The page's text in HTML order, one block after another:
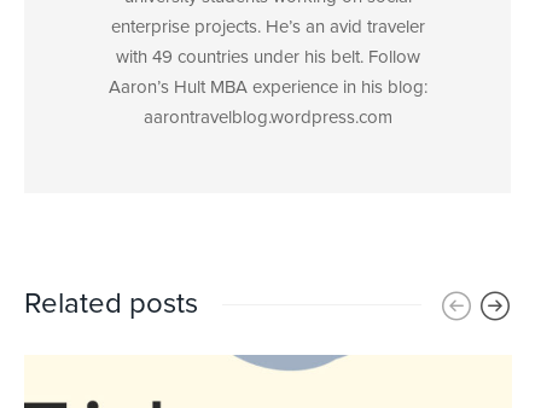
enterprise projects. He’s an avid traveler
with 49 countries under his belt. Follow
Aaron’s Hult MBA experience in his blog:
aarontravelblog.wordpress.com
Related posts